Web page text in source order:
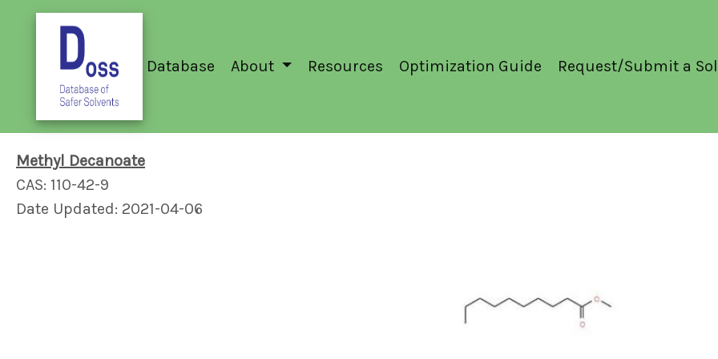
Database About Resources Optimization Guide Request/Submit a
Methyl Decanoate
CAS: 110-42-9
Date Updated: 2021-04-06